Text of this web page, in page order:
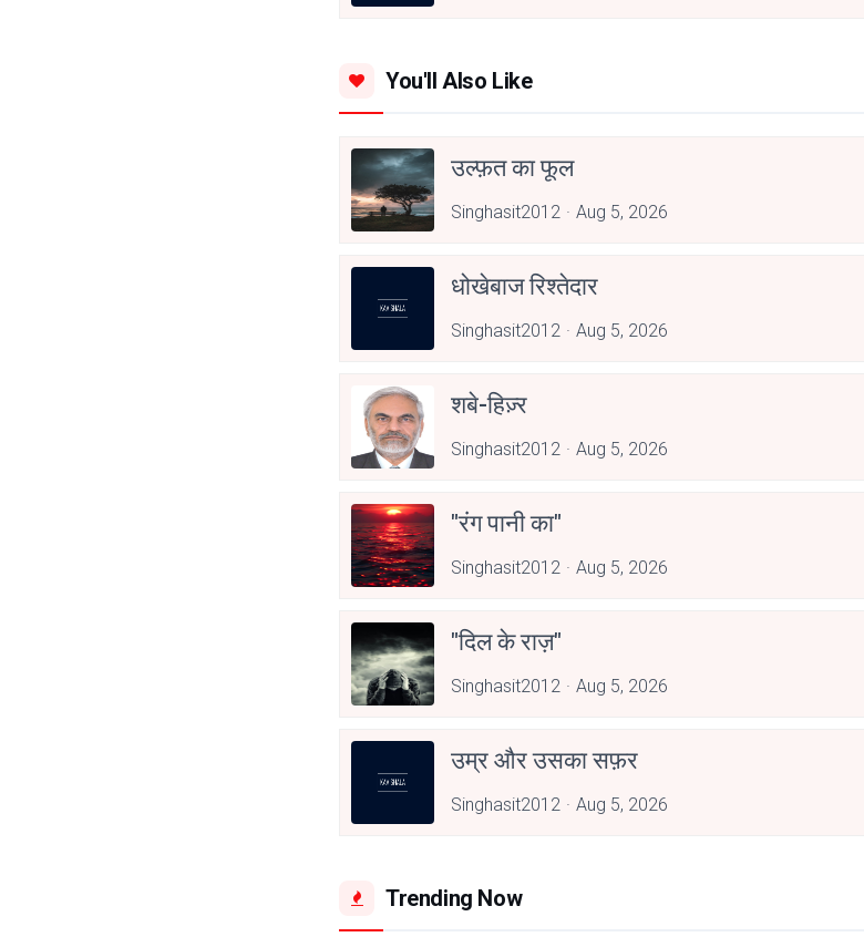
You'll Also Like
उल्फ़त का फूल
Singhasit2012 Aug 5, 2026
धोखेबाज रिश्तेदार
Singhasit2012 Aug 5, 2026
शबे-हिज़्र
Singhasit2012 Aug 5, 2026
"रंग पानी का"
Singhasit2012 Aug 5, 2026
"दिल के राज़"
Singhasit2012 Aug 5, 2026
उम्र और उसका सफ़र
Singhasit2012 Aug 5, 2026
Trending Now